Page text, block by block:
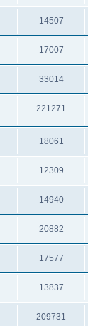
14507
17007
33014
221271
18061
12309
14940
20882
17577
13837
209731